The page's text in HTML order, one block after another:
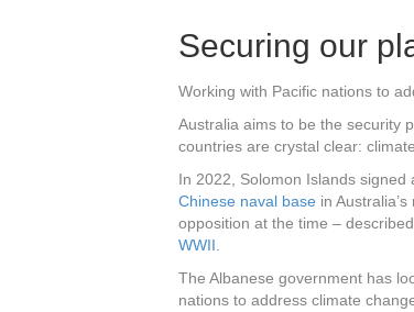
Securing our
Working with Pacific nations to
Australia aims to be the security
countries are crystal clear:
In 2022, Solomon Islands
Chinese naval base in
opposition at the time –
WWII
The Albanese government has
nations to address climate